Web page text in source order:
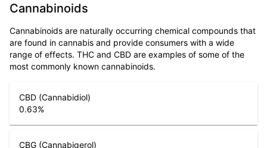
Cannabinoids
Cannabinoids are naturally occurring chemical compounds that
are found in cannabis and provide consumers with a wide
range of effects. THC and CBD are examples of some of the
most commonly known cannabinoids.
CBD (Cannabidiol)
0.63%
CBG (Cannabigerol)